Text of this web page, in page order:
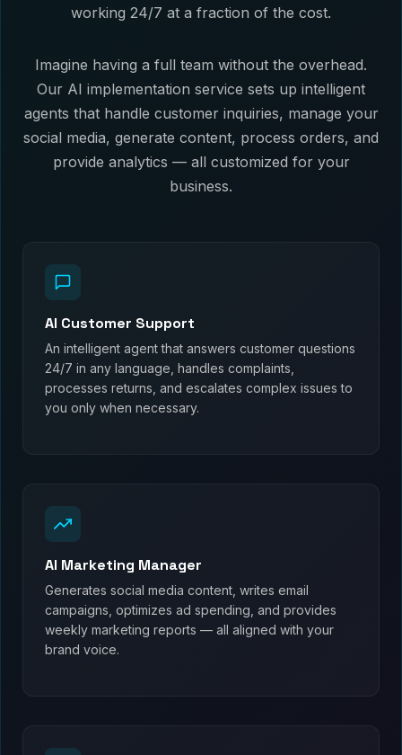
working 24/7 at a fraction of the cost.
Imagine having a full team without the overhead.
Our AI implementation service sets up intelligent
agents that handle customer inquiries, manage your
social media, generate content, process orders, and
provide analytics — all customized for your
business.
AI Customer Support
An intelligent agent that answers customer questions
24/7 in any language, handles complaints,
processes returns, and escalates complex issues to
you only when necessary.
AI Marketing Manager
Generates social media content, writes email
campaigns, optimizes ad spending, and provides
weekly marketing reports — all aligned with your
brand voice.